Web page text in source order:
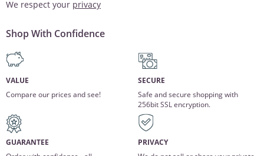
We respect your privacy
Shop With Confidence
VALUE
Compare our prices and see!
SECURE
Safe and secure shopping with
256bit SSL encryption.
GUARANTEE
PRIVACY